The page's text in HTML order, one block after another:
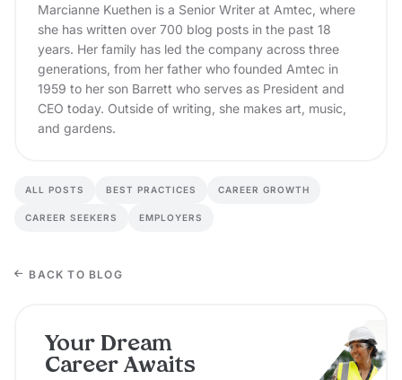
Marcianne Kuethen is a Senior Writer at Amtec, where
she has written over 700 blog posts in the past 18
years. Her family has led the company across three
generations, from her father who founded Amtec in
1959 to her son Barrett who serves as President and
CEO today. Outside of writing, she makes art, music,
and gardens.
ALL POSTS BEST PRACTICES CAREER GROWTH
CAREER SEEKERS EMPLOYERS
BACK TO BLOG
Your Dream
Career Awaits